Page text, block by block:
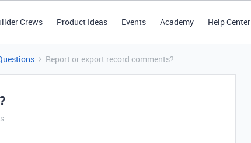
Crews Product Ideas Events Academy Help Center
Report or export record comments?